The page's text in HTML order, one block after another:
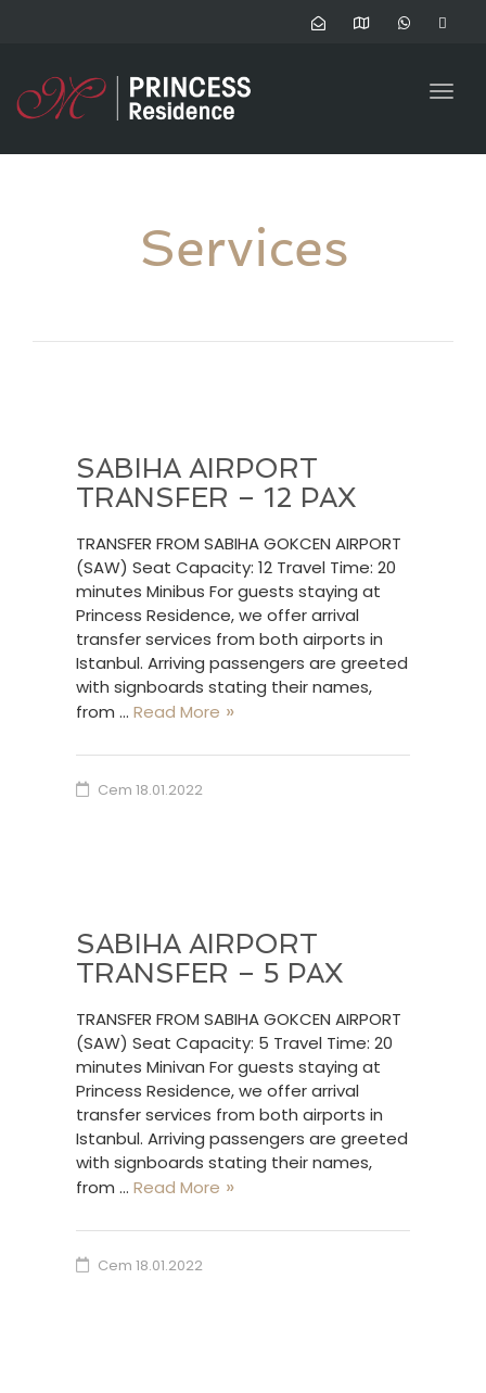
Services
SABIHA AIRPORT
TRANSFER – 12 PAX
TRANSFER FROM SABIHA GOKCEN AIRPORT
(SAW) Seat Capacity: 12 Travel Time: 20
minutes Minibus For guests staying at
Princess Residence, we offer arrival
transfer services from both airports in
Istanbul. Arriving passengers are greeted
with signboards stating their names,
from … Read More
Cem 18.01.2022
SABIHA AIRPORT
TRANSFER – 5 PAX
TRANSFER FROM SABIHA GOKCEN AIRPORT
(SAW) Seat Capacity: 5 Travel Time: 20
minutes Minivan For guests staying at
Princess Residence, we offer arrival
transfer services from both airports in
Istanbul. Arriving passengers are greeted
with signboards stating their names,
from … Read More
Cem 18.01.2022